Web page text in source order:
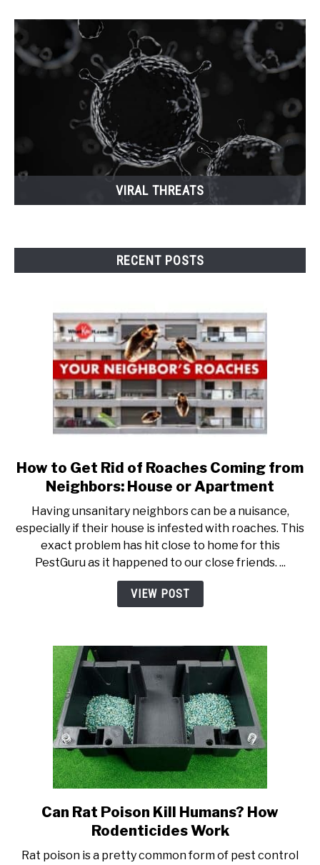
VIRAL THREATS
RECENT POSTS
link to How to Get Rid of
How to Get Rid of Roaches Coming from
Neighbors: House or Apartment
Having unsanitary neighbors can be a nuisance,
especially if their house is infested with roaches. This
exact problem has hit close to home for this
PestGuru as it happened to our close friends. ...
VIEW POST
link to Can Rat Poison Kill
Can Rat Poison Kill Humans? How
Rodenticides Work
Rat poison is a pretty common form of pest control